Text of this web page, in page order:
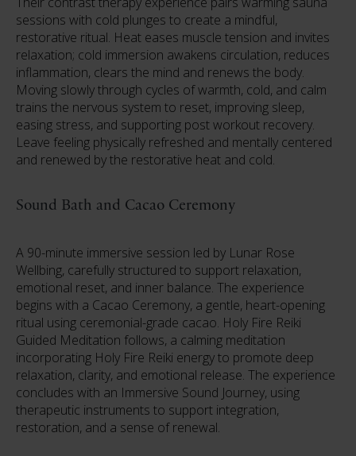
sessions with cold plunges to create a mindful,
restorative ritual. Heat eases muscle tension and invites
relaxation; cold immersion awakens circulation, reduces
inflammation, clears the mind and renews the body.
Moving slowly through cycles of warmth, cold, and calm
trains the nervous system to reset, improving sleep,
easing stress, and supporting post workout recovery.
Leave feeling physically refreshed and mentally centered
and renewed by the restorative heat and cold.
Sound Bath and Cacao Ceremony
A 90-minute immersive session led by Lunar Rose
Wellbing, carefully structured to support relaxation,
emotional reset, and inner balance. The experience
begins with a Cacao Ceremony, a gentle, heart-opening
ritual using ceremonial-grade cacao. Holy Fire Reiki
Guided Meditation follows, a calming meditation
incorporating Holy Fire Reiki energy to promote deep
relaxation, clarity, and emotional release. The experience
concludes with an Immersive Sound Journey, using
therapeutic instruments to support integration,
restoration, and a sense of renewal.